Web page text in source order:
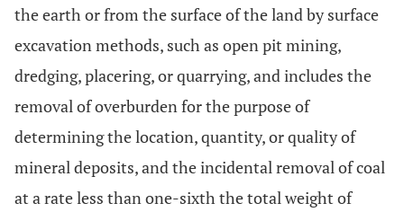
the earth or from the surface of the land by surface
excavation methods, such as open pit mining,
dredging, placering, or quarrying, and includes the
removal of overburden for the purpose of
determining the location, quantity, or quality of
mineral deposits, and the incidental removal of coal
at a rate less than one-sixth the total weight of